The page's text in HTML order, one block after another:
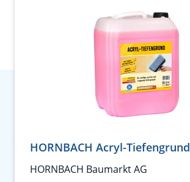
HORNBACH Acryl-Tiefengrund
HORNBACH Baumarkt AG